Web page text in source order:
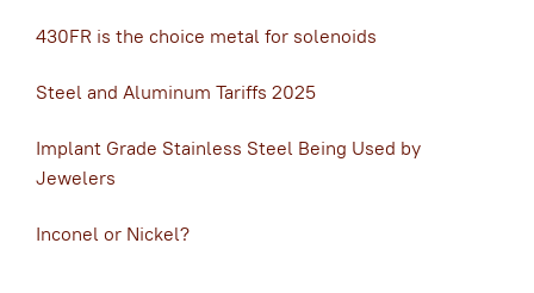
430FR is the choice metal for solenoids
Steel and Aluminum Tariffs 2025
Implant Grade Stainless Steel Being Used by
Jewelers
Inconel or Nickel?